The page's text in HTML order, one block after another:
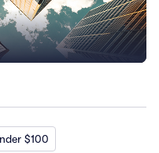
$100